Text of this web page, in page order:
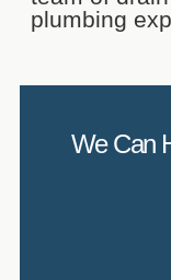
plumbing
We Can